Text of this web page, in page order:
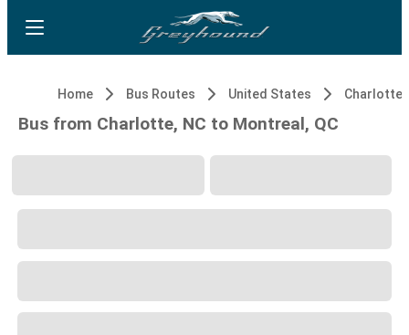
Home Bus Routes United States Charlotte,
Bus from Charlotte, NC to Montreal, QC